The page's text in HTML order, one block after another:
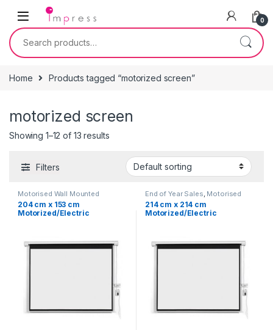
Skip to navigation
Skip to content
0
Search for:
Home Products tagged “motorized screen”
motorized screen
Showing 1–12 of 13 results
Filters
Motorised Wall Mounted
Projection Screen
Screen,Projectors &
Accessories
204 cm x 153 cm
Motorized/Electric
End of Year Sales Motorised
Wall Mounted Projection Screen
Projector Screen,Projectors &
Accessories
214 cm x 214 cm
Motorized/Electric